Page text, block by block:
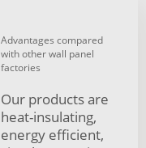
Advantages compared
with other wall panel
factories
Our products are
heat-insulating,
energy efficient,